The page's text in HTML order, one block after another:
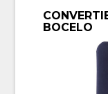
BUY PRODUCT
BOCELO